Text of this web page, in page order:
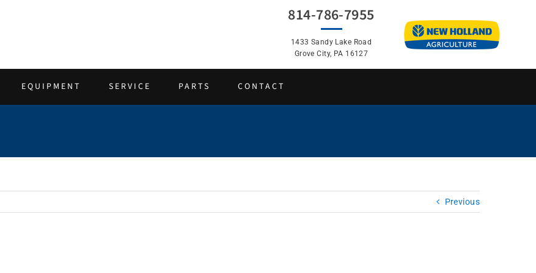
814-786-7955
1433 Sandy Lake Road
Grove City, PA 16127
EQUIPMENT SERVICE PARTS CONTACT
Previous